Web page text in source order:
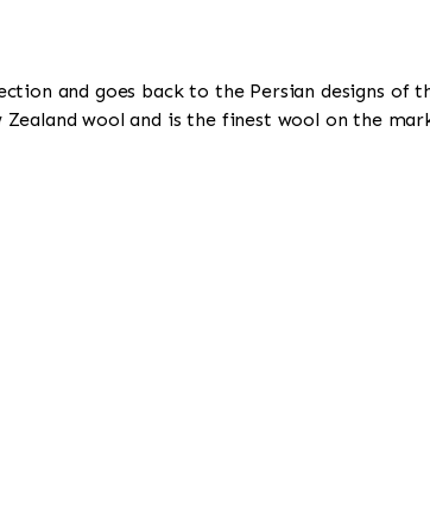
and goes back to the Persian designs of
wool and is the finest wool on the